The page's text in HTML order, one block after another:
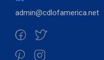
admin@cdlofamerica.net